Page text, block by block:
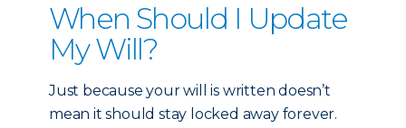
When Should I Update
My Will?
Just because your will is written doesn’t
mean it should stay locked away forever.